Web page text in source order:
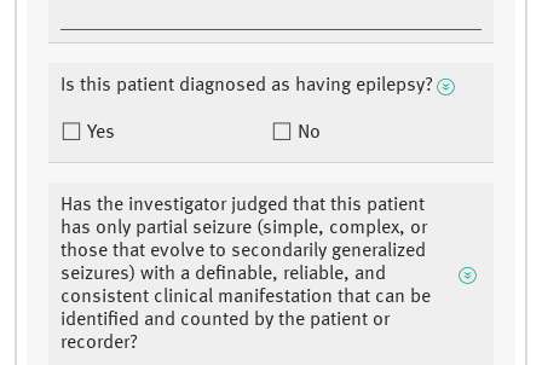
Is this patient diagnosed as having epilepsy?
Yes No
Has the investigator judged that this patient
has only partial seizure (simple, complex, or
those that evolve to secondarily generalized
seizures) with a definable, reliable, and
consistent clinical manifestation that can be
identified and counted by the patient or
recorder?